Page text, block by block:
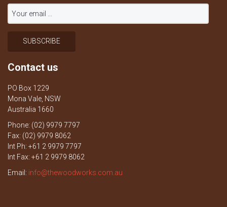
Contact us
PO Box 1229
Mona Vale, NSW
Australia 1660
Phone: (02) 9979 7797
Fax: (02) 9979 8062
Int Ph: +61 2 9979 7797
Int Fax: +61 2 9979 8062
Email: info@thewoodworks.com.au